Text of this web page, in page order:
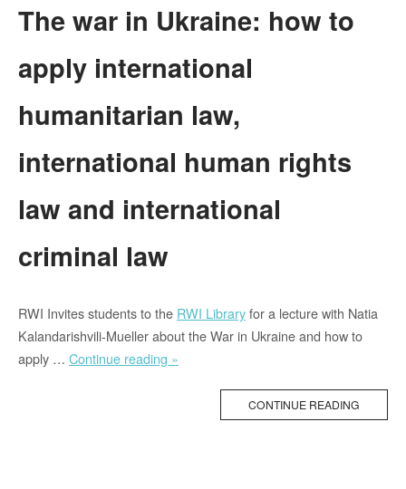
The war in Ukraine: how to
apply international
humanitarian law,
international human rights
law and international
criminal law
RWI Invites students to the RWI Libraryfor a lecture with Natia
Kalandarishvili-Mueller about the War in Ukraine and how to
apply … Continue reading »
CONTINUE READING